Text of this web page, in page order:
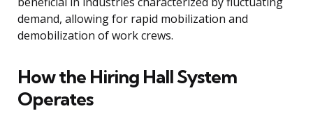
demand, allowing for rapid mobilization and
demobilization of work crews.
How the Hiring Hall System
Operates